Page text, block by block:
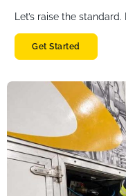
Let’s raise the
Get Started